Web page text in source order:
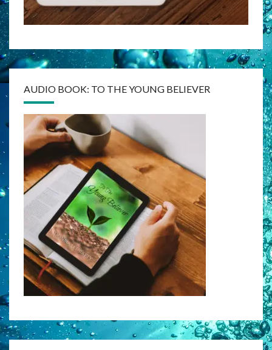
AUDIO BOOK: TO THE YOUNG BELIEVER